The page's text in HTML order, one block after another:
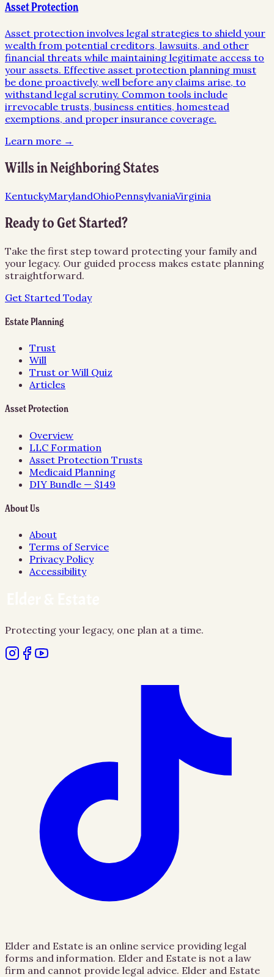
Asset Protection
Asset protection involves legal strategies to shield your
wealth from potential creditors, lawsuits, and other
financial threats while maintaining legitimate access to
your assets. Effective asset protection planning must
be done proactively, well before any claims arise, to
withstand legal scrutiny. Common tools include
irrevocable trusts, business entities, homestead
exemptions, and proper insurance coverage.
Learn more →
Willsin Neighboring States
KentuckyMarylandOhioPennsylvaniaVirginia
Ready to Get Started?
Take the first step toward protecting your family and
your legacy. Our guided process makes estate planning
straightforward.
Get Started Today
Estate Planning
Trust
Will
Trust or Will Quiz
Articles
Asset Protection
Overview
LLC Formation
Asset Protection Trusts
Medicaid Planning
DIY Bundle — $149
About Us
About
Terms of Service
Privacy Policy
Accessibility
Protecting your legacy, one plan at a time.
Elder and Estate is an online service providing legal
forms and information. Elder and Estate is not a law
firm and cannot provide legal advice. Elder and Estate